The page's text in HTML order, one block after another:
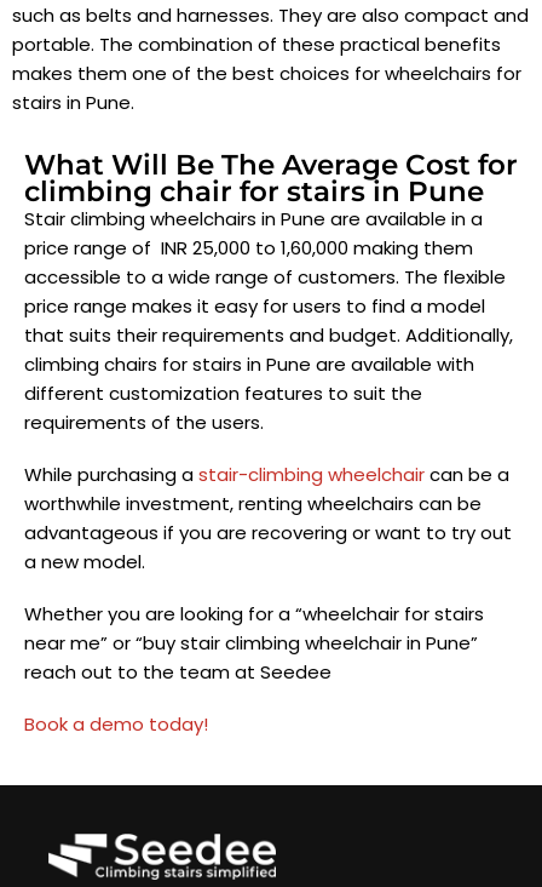
such as belts and harnesses. They are also compact and
portable. The combination of these practical benefits
makes them one of the best choices for wheelchairs for
stairs in Pune.
What Will Be The Average Cost for
climbing chair for stairs in Pune
Stair climbing wheelchairs in Pune are available in a
price range of INR 25,000 to 1,60,000 making them
accessible to a wide range of customers. The flexible
price range makes it easy for users to find a model
that suits their requirements and budget. Additionally,
climbing chairs for stairs in Pune are available with
different customization features to suit the
requirements of the users.
While purchasing astair-climbing wheelchaircan be a
worthwhile investment, renting wheelchairs can be
advantageous if you are recovering or want to try out
a new model.
Whether you are looking for a “wheelchair for stairs
near me” or “buy stair climbing wheelchair in Pune”
reach out to the team at Seedee
Book a demo today!